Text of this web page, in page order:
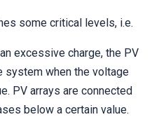
some critical levels, i.e.
excessive charge, the PV
system when the voltage
PV arrays are connected
below a certain value.